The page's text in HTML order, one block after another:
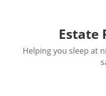
Estate
Helping you sleep at